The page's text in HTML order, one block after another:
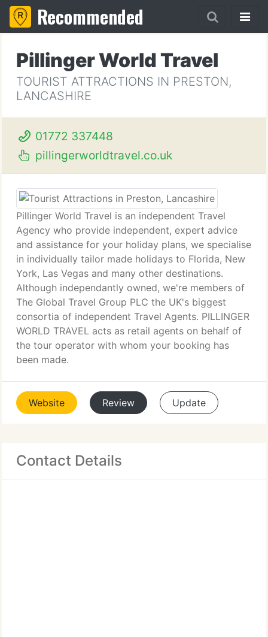
Recommended
Pillinger World Travel
TOURIST ATTRACTIONS IN PRESTON,
LANCASHIRE
01772 337448
pillingerworldtravel.co.uk
Pillinger World Travel is an independent Travel
Agency who provide independent, expert advice
and assistance for your holiday plans, we specialise
in individually tailor made holidays to Florida, New
York, Las Vegas and many other destinations.
Although independantly owned, we're members of
The Global Travel Group PLC the UK's biggest
consortia of independent Travel Agents. PILLINGER
WORLD TRAVEL acts as retail agents on behalf of
the tour operator with whom your booking has
been made.
Website Review Update
Contact Details